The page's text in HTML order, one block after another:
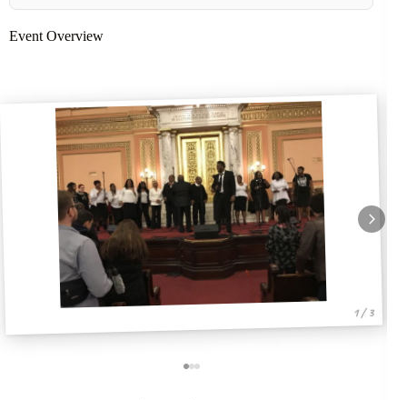
Event Overview
1 / 3